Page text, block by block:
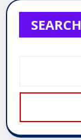
SEARCH